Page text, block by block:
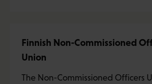
Finnish Non-Commissioned
Union
The Non-Commissioned Officers